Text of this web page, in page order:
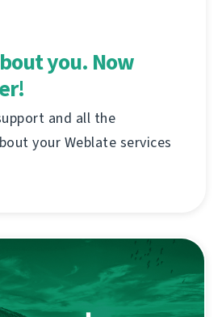
you. Now
and all the
your Weblate services